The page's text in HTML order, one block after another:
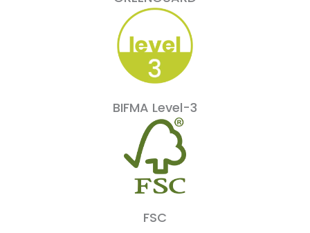
BIFMA Level-3
FSC